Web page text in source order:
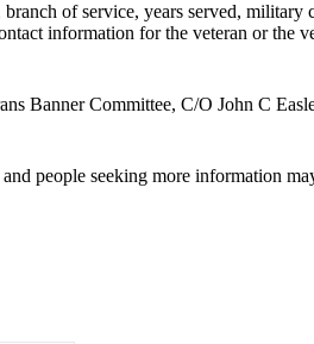
of service, years served, military
information for the veteran or the
Banner Committee, C/O John C
and people seeking more information